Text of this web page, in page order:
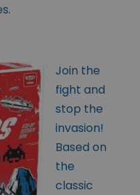
Join the
fight and
stop the
invasion!
Based on
the
classic